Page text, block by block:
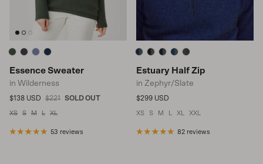
Essence Sweater
in Wilderness
Sale price
$138 USD Regular price
$221 SOLD OUT
XS S M L XL
53 reviews
Estuary Half Zip
in Zephyr/Slate
Regular price
$299 USD
XS S M XL XXL
82 reviews